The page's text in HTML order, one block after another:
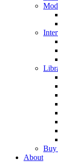
Buy
About